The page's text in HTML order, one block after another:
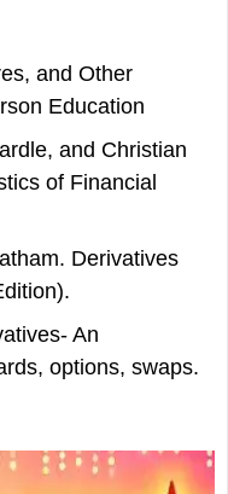
and Other
Education
and Christian
of Financial
Derivatives
An
options, swaps.